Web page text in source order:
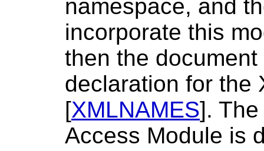
namespace, and
incorporate this
then the
declaration for the
[XMLNAMES].
Access Module is